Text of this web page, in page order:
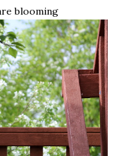
blooming